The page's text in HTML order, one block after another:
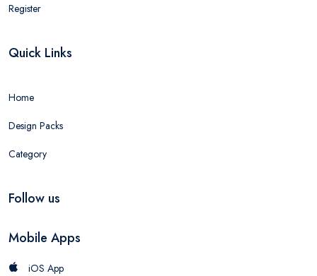
Register
Quick Links
Home
Design Packs
Category
Follow us
Mobile Apps
iOS App